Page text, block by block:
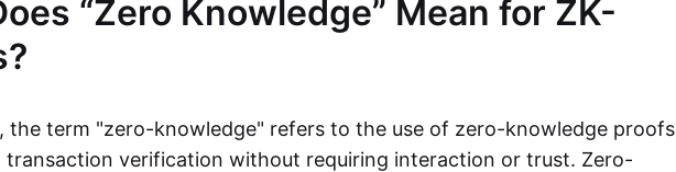
“Zero Knowledge” Mean for ZK-
the term "zero-knowledge" refers to the use of zero-knowledge proofs
verification without requiring interaction or trust. Zero-